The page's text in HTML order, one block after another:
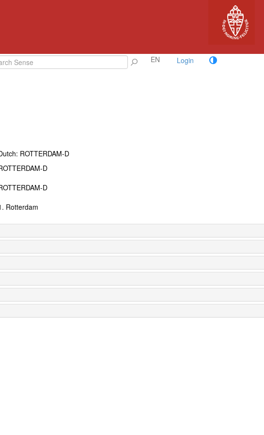
EN Login
ROTTERDAM-D
D
D
Rotterdam